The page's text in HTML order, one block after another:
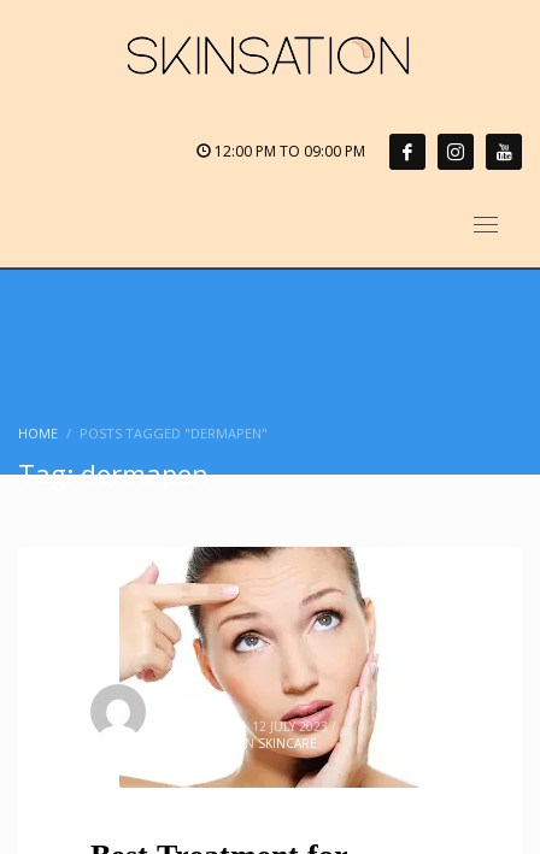
12:00 PM TO 09:00 PM
HOME POSTS TAGGED "DERMAPEN"
Tag: dermapen
WEDNESDAY, 12 JULY 2023 /
PUBLISHED IN SKINCARE